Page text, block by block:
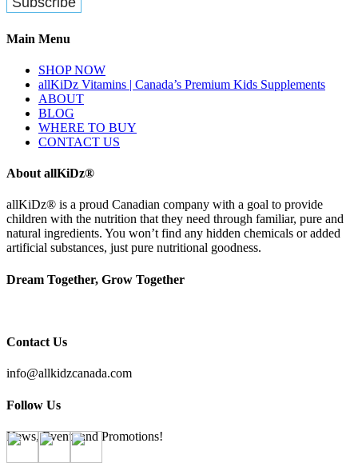
Main Menu
SHOP NOW
allKiDz Vitamins | Canada’s Premium Kids Supplements
ABOUT
BLOG
WHERE TO BUY
CONTACT US
About allKiDz®
allKiDz® ​is a proud Canadian company with a goal to provide
children with the nutrition that they need through familiar, pure and
natural ingredients. You won’t find any hidden chemicals or added
artificial substances, just pure nutritional goodness.
Dream Together, Grow Together
Contact Us
info@allkidzcanada.com
Follow Us
News, Events and Promotions!